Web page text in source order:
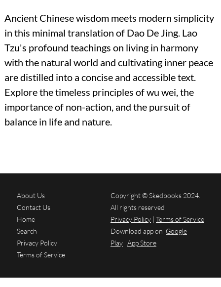
Ancient Chinese wisdom meets modern simplicity
in this minimal translation of Dao De Jing. Lao
Tzu's profound teachings on living in harmony
with the natural world and cultivating inner peace
are distilled into a concise and accessible text.
Explore the timeless principles of wu wei, the
importance of non-action, and the pursuit of
balance in life and nature.
About Us
Contact Us
Home
Search
Privacy Policy
Terms of Service
Copyright © Skedbooks 2024.
All rights reserved
Privacy Policy | Terms of Service
Download app on Google
Play App Store